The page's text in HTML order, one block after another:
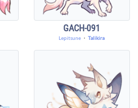
GACH-091
Lepitsune ・Talikira